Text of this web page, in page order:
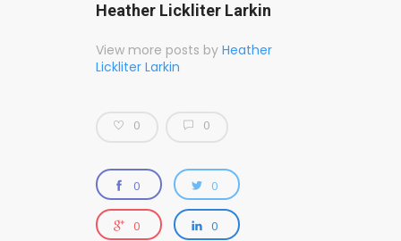
Heather Lickliter Larkin
View more posts by Heather
Lickliter Larkin
0 0
0 0
0 0